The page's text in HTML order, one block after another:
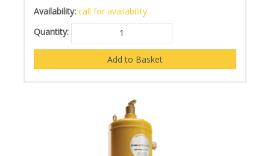
Availability: call for availability
Quantity: